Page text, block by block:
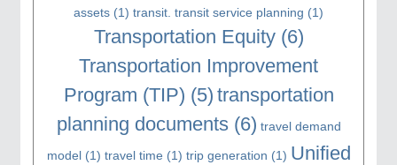
assets (1) transit. transit service planning (1)
Transportation Equity(6)
Transportation Improvement
Program (TIP) (5) transportation
planning documents(6) travel demand
model(1) travel time (1) trip generation (1) Unified